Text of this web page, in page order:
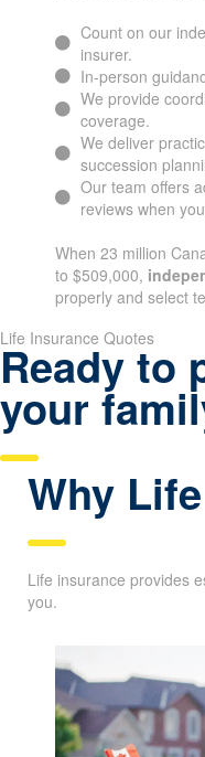
Count on our
insurer.
In-person
We provide
coverage.
We deliver
succession
Our team offers
reviews when
When 23 million
to $509,000,
properly and select
Life Insurance Quotes
Ready to
your
Why
Life insurance provides
you.